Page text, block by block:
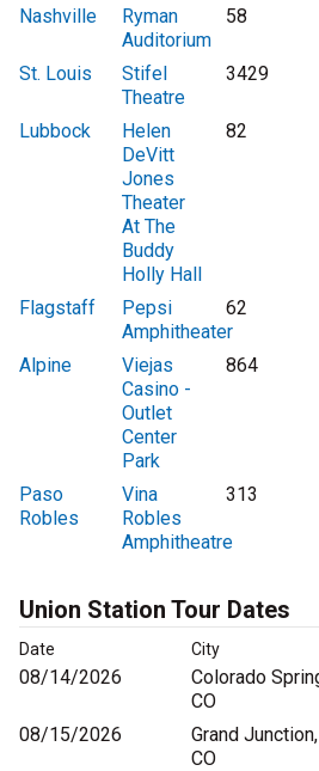
Nashville
Ryman
Auditorium
58
St. Louis
Stifel
Theatre
3429
Lubbock
Helen
DeVitt
Jones
Theater
At The
Buddy
Holly Hall
82
Flagstaff
Pepsi
Amphitheater
62
Alpine
Viejas
Casino -
Outlet
Center
Park
864
Paso
Robles
Vina
Robles
Amphitheatre
313
Union Station Tour Dates
Date City
08/14/2026
Colorado
CO
08/15/2026
Grand Junction,
CO